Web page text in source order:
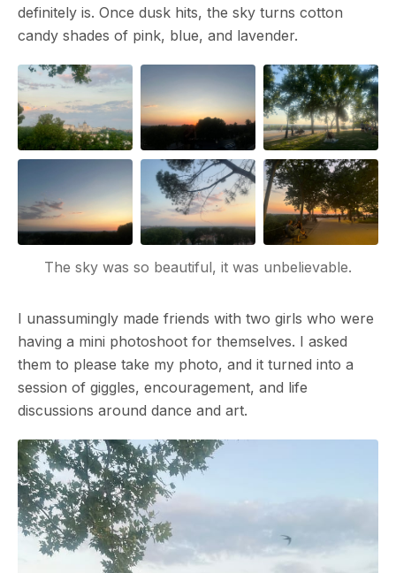
definitely is. Once dusk hits, the sky turns cotton
candy shades of pink, blue, and lavender.
The sky was so beautiful, it was unbelievable.
I unassumingly made friends with two girls who were
having a mini photoshoot for themselves. I asked
them to please take my photo, and it turned into a
session of giggles, encouragement, and life
discussions around dance and art.